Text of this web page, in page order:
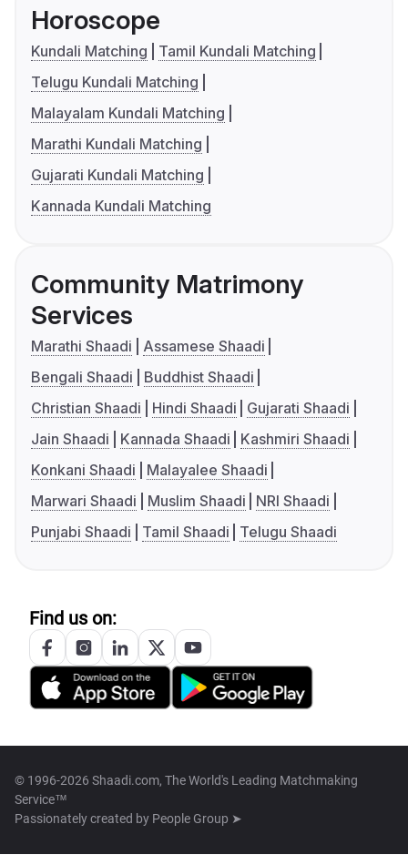
Horoscope
Kundali Matching
Tamil Kundali Matching
Telugu Kundali Matching
Malayalam Kundali Matching
Marathi Kundali Matching
Gujarati Kundali Matching
Kannada Kundali Matching
Community Matrimony
Services
Marathi Shaadi
Assamese Shaadi
Bengali Shaadi
Buddhist Shaadi
Christian Shaadi
Hindi Shaadi
Gujarati Shaadi
Jain Shaadi
Kannada Shaadi
Kashmiri Shaadi
Konkani Shaadi
Malayalee Shaadi
Marwari Shaadi
Muslim Shaadi
NRI Shaadi
Punjabi Shaadi
Tamil Shaadi Telugu Shaadi
Find us on:
© 1996-2026 Shaadi.com, The World's Leading Matchmaking
Service™
Passionately created by People Group ➤